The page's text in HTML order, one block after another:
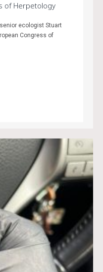
of Herpetology
ecologist Stuart
Congress of